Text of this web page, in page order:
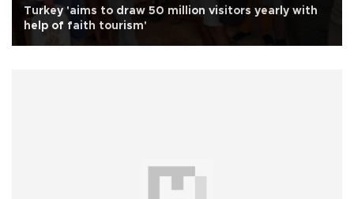
Turkey 'aims to draw 50 million visitors yearly with
help of faith tourism'